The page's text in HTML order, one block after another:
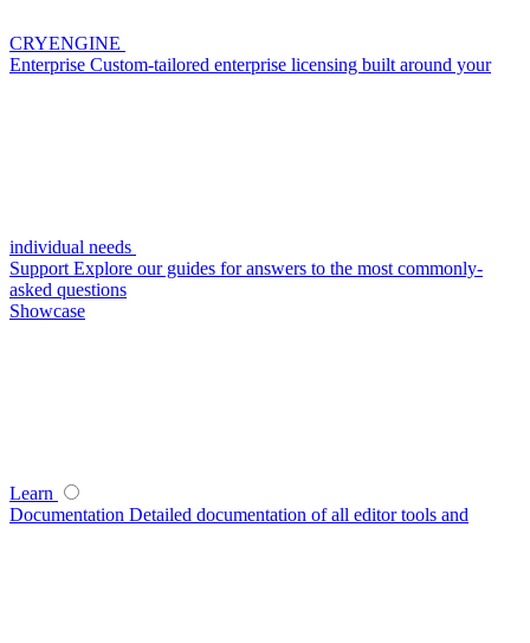
CRYENGINE
Enterprise Custom-tailored enterprise licensing built around your
individual needs
Support Explore our guides for answers to the most commonly-
asked questions
Showcase
Learn
Documentation Detailed documentation of all editor tools and